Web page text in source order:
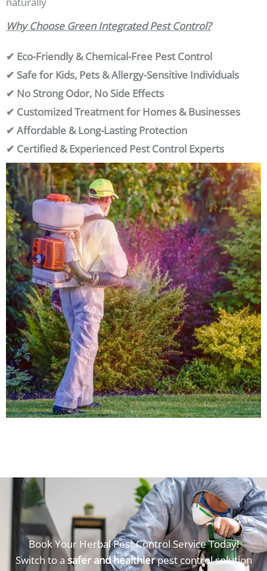
Why Choose Green Integrated Pest Control?
✔ Eco-Friendly & Chemical-Free Pest Control
✔ Safe for Kids, Pets & Allergy-Sensitive Individuals
✔ No Strong Odor, No Side Effects
✔ Customized Treatment for Homes & Businesses
✔ Affordable & Long-Lasting Protection
✔ Certified & Experienced Pest Control Experts
Book Your Herbal Pest Control Service Today!
Switch to asafer and healthierpest control solution